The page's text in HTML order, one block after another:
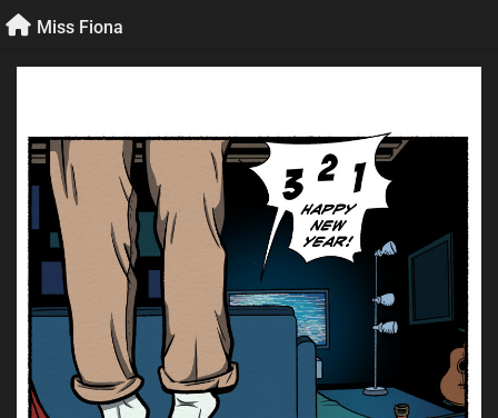
Skip
Miss Fiona